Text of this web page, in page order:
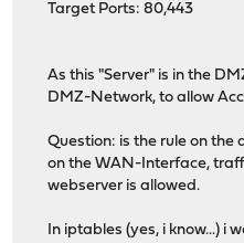
Target Ports: 80,443
As this "Server" is in the
DMZ-Network, to allow
Question: is the rule on
on the WAN-Interface,
webserver is allowed.
In iptables (yes, i know...) i